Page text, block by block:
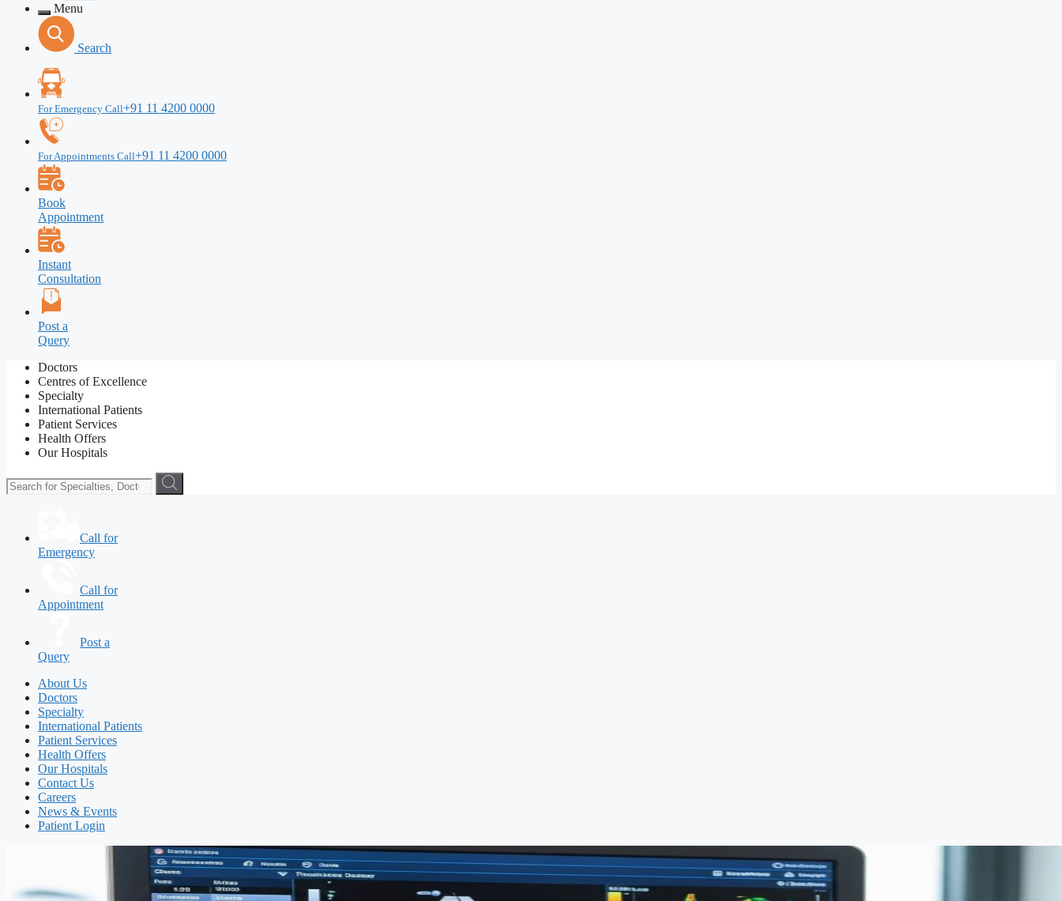
Menu
Search
For Emergency Call+91 11 4200 0000
For Appointments Call+91 11 4200 0000
Book
Appointment
Instant
Consultation
Post a
Query
Doctors
Centres of Excellence
Specialty
International Patients
Patient Services
Health Offers
Our Hospitals
Call for
Emergency
Call for
Appointment
Post a
Query
About Us
Doctors
Specialty
International Patients
Patient Services
Health Offers
Our Hospitals
Contact Us
Careers
News & Events
Patient Login